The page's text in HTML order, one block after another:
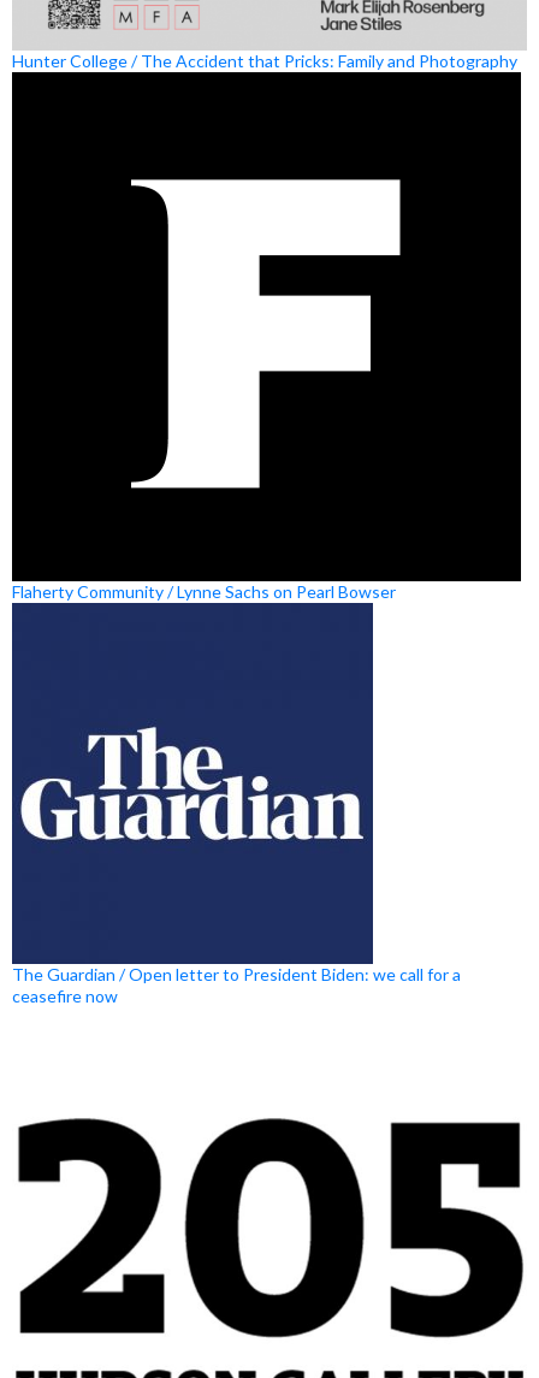
Hunter College / The Accident that Pricks: Family and Photography
Flaherty Community / Lynne Sachs on Pearl Bowser
The Guardian / Open letter to President Biden: we call for a
ceasefire now